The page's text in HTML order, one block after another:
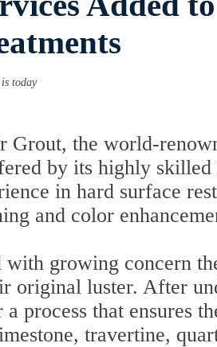
today
the world-
by its highly skilled
in hard surface
and color
growing concern
original luster. After
process that ensures
travertine,